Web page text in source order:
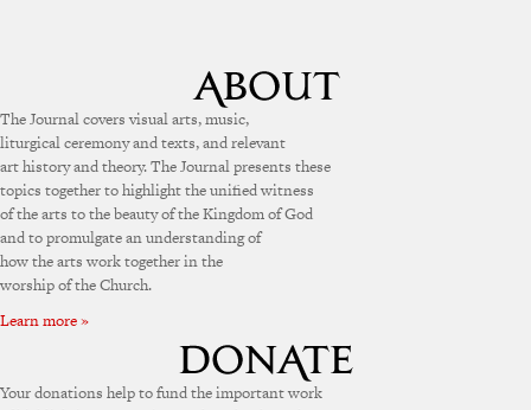
The Journal covers visual arts, music,
liturgical ceremony and texts, and relevant
art history and theory. The Journal presents these
topics together to highlight the unified witness
of the arts to the beauty of the Kingdom of God
and to promulgate an understanding of
how the arts work together in the
worship of the Church.
Learn more »
Your donations help to fund the important work